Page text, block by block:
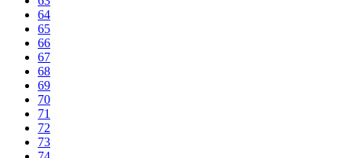
64
65
66
67
68
69
70
71
72
73